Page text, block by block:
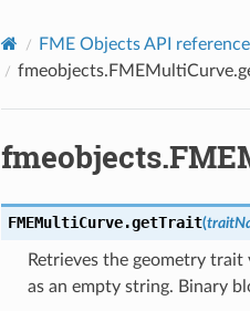
FME Objects API reference
FMEMultiCurve.getTrait(
Retrieves the geometry
as an empty string. Binary